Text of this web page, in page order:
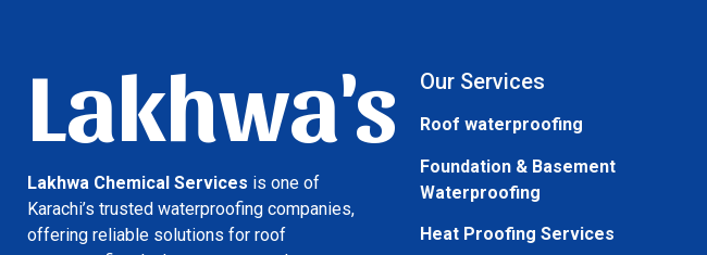
Lakhwa's
Lakhwa Chemical Services is one of
Karachi’s trusted waterproofing companies,
offering reliable solutions for roof
Our Services
Roof waterproofing
Foundation & Basement
Waterproofing
Heat Proofing Services